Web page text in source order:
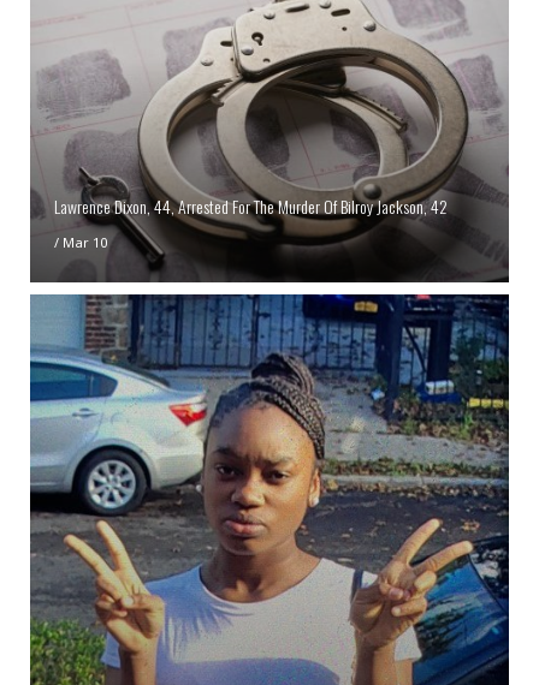
Lawrence Dixon, 44, Arrested For The Murder Of Bilroy Jackson, 42
/ Mar 10